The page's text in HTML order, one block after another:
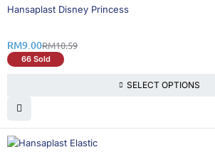
16% OFF
Hansaplast Disney Princess
RM10.59
RM9.00
66 Sold
SELECT OPTIONS